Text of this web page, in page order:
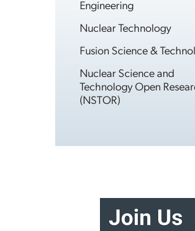
Engineering
Nuclear Technology
Fusion Science &
Nuclear Science and
Technology Open
(NSTOR)